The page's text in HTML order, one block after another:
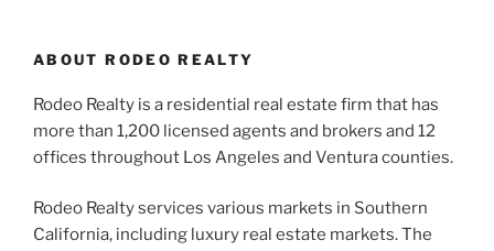
ABOUT RODEO REALTY
Rodeo Realty is a residential real estate firm that has
more than 1,200 licensed agents and brokers and 12
offices throughout Los Angeles and Ventura counties.
Rodeo Realty services various markets in Southern
California, including luxury real estate markets. The